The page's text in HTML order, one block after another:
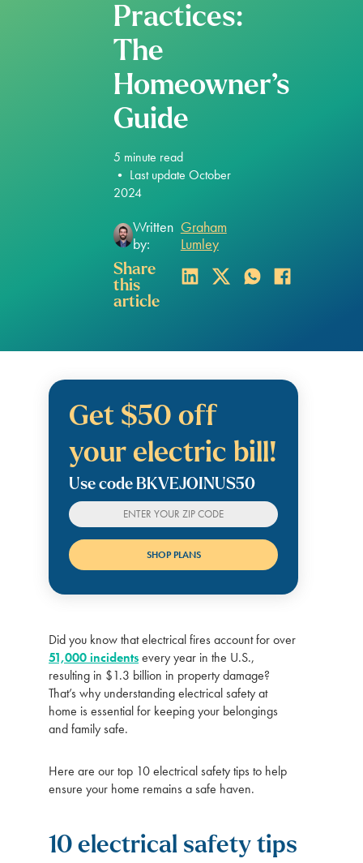
Practices:
The
Homeowner’s
Guide
5 minute read
• Last update October
2024
Written
by:
Graham
Lumley
Share
this
article
Did you know that electrical fires account for over
51,000 incidentsevery year in the U.S.,
resulting in $1.3 billion in property damage?
That’s why understanding electrical safety at
home is essential for keeping your belongings
and family safe.
Here are our top 10 electrical safety tips to help
ensure your home remains a safe haven.
10 electrical safety tips
Get $50 off
your electric bill!
Use code BKVEJOINUS50